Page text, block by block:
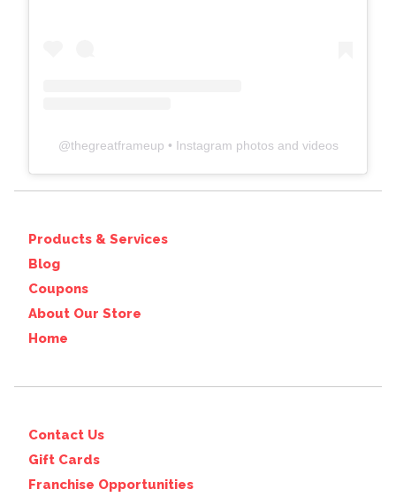
@thegreatframeup • Instagram photos and videos
Products & Services
Blog
Coupons
About Our Store
Home
Contact Us
Gift Cards
Franchise Opportunities